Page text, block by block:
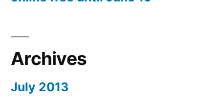
Archives
July 2013